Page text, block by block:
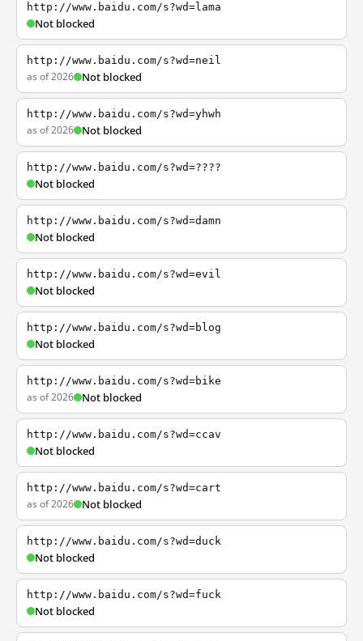
http://www.baidu.com/s?wd=lama
Not blocked
http://www.baidu.com/s?wd=neil
as of 2026 Not blocked
http://www.baidu.com/s?wd=yhwh
as of 2026 Not blocked
http://www.baidu.com/s?wd=????
Not blocked
http://www.baidu.com/s?wd=damn
Not blocked
http://www.baidu.com/s?wd=evil
Not blocked
http://www.baidu.com/s?wd=blog
Not blocked
http://www.baidu.com/s?wd=bike
as of 2026 Not blocked
http://www.baidu.com/s?wd=ccav
Not blocked
http://www.baidu.com/s?wd=cart
as of 2026 Not blocked
http://www.baidu.com/s?wd=duck
Not blocked
http://www.baidu.com/s?wd=fuck
Not blocked